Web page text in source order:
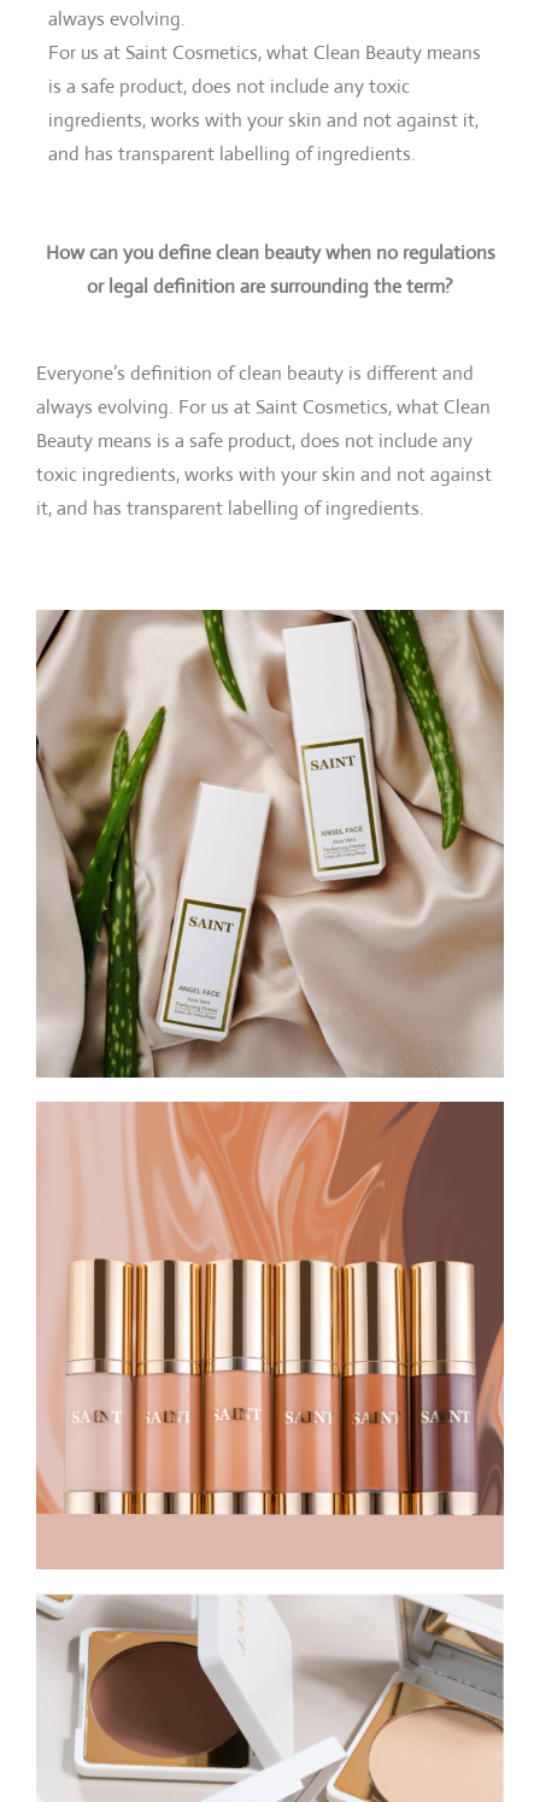
always evolving.
For us at Saint Cosmetics, what Clean Beauty means
is a safe product, does not include any toxic
ingredients, works with your skin and not against it,
and has transparent labelling of ingredients.
How can you define clean beauty when no regulations
or legal definition are surrounding the term?
Everyone’s definition of clean beauty is different and
always evolving. For us at Saint Cosmetics, what Clean
Beauty means is a safe product, does not include any
toxic ingredients, works with your skin and not against
it, and has transparent labelling of ingredients.